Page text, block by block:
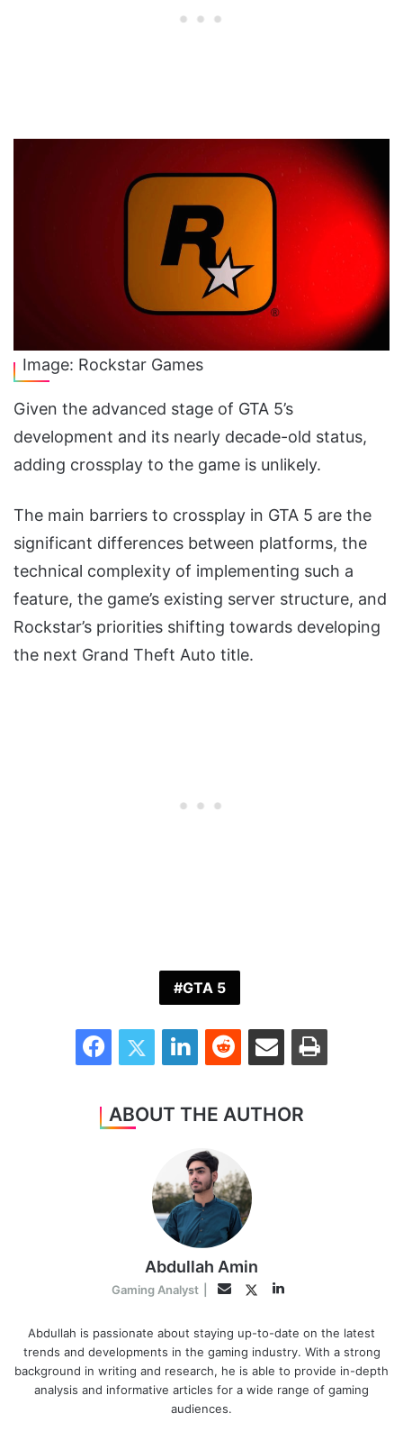
Image: Rockstar Games
Given the advanced stage of GTA 5’s
development and its nearly decade-old status,
adding crossplay to the game is unlikely.
The main barriers to crossplay in GTA 5 are the
significant differences between platforms, the
technical complexity of implementing such a
feature, the game’s existing server structure, and
Rockstar’s priorities shifting towards developing
the next Grand Theft Auto title.
GTA 5
FacebookTwitter LinkedInReddit Share via Email Print
ABOUT THE AUTHOR
Abdullah Amin
Gaming Analyst EmailTwitterLinkedIn
Abdullah is passionate about staying up-to-date on the latest
trends and developments in the gaming industry. With a strong
background in writing and research, he is able to provide in-depth
analysis and informative articles for a wide range of gaming
audiences.